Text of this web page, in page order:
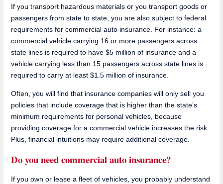
If you transport hazardous materials or you transport goods or
passengers from state to state, you are also subject to federal
requirements for commercial auto insurance. For instance: a
commercial vehicle carrying 16 or more passengers across
state lines is required to have $5 million of insurance and a
vehicle carrying less than 15 passengers across state lines is
required to carry at least $1.5 million of insurance.
Often, you will find that insurance companies will only sell you
policies that include coverage that is higher than the state’s
minimum requirements for personal vehicles, because
providing coverage for a commercial vehicle increases the risk.
Plus, financial intuitions may require additional coverage.
Do you need commercial auto insurance?
If you own or lease a fleet of vehicles, you probably understand